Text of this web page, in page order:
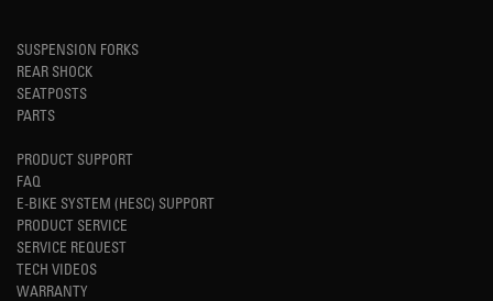
SUSPENSION FORKS
REAR SHOCK
SEATPOSTS
PARTS
PRODUCT SUPPORT
FAQ
E-BIKE SYSTEM (HESC) SUPPORT
PRODUCT SERVICE
SERVICE REQUEST
TECH VIDEOS
WARRANTY